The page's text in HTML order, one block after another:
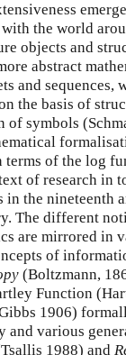
the world
objects and
abstract
and sequences,
the basis of
of symbols
terms of the log
of research in
in the nineteenth
The different
are mirrored in
of
(Boltzmann,
Function
1906)
and various
1988) and